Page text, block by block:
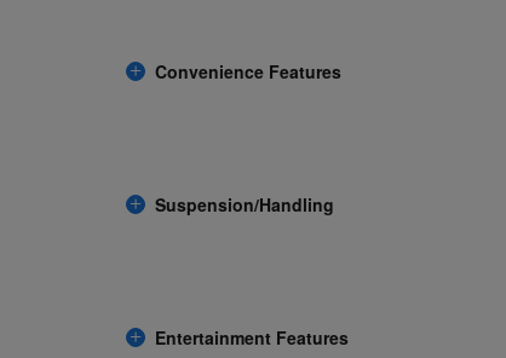
Convenience Features
Suspension/Handling
Entertainment Features